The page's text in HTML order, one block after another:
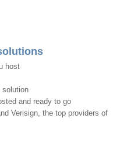
host
solution
and ready to go
Verisign, the top providers of